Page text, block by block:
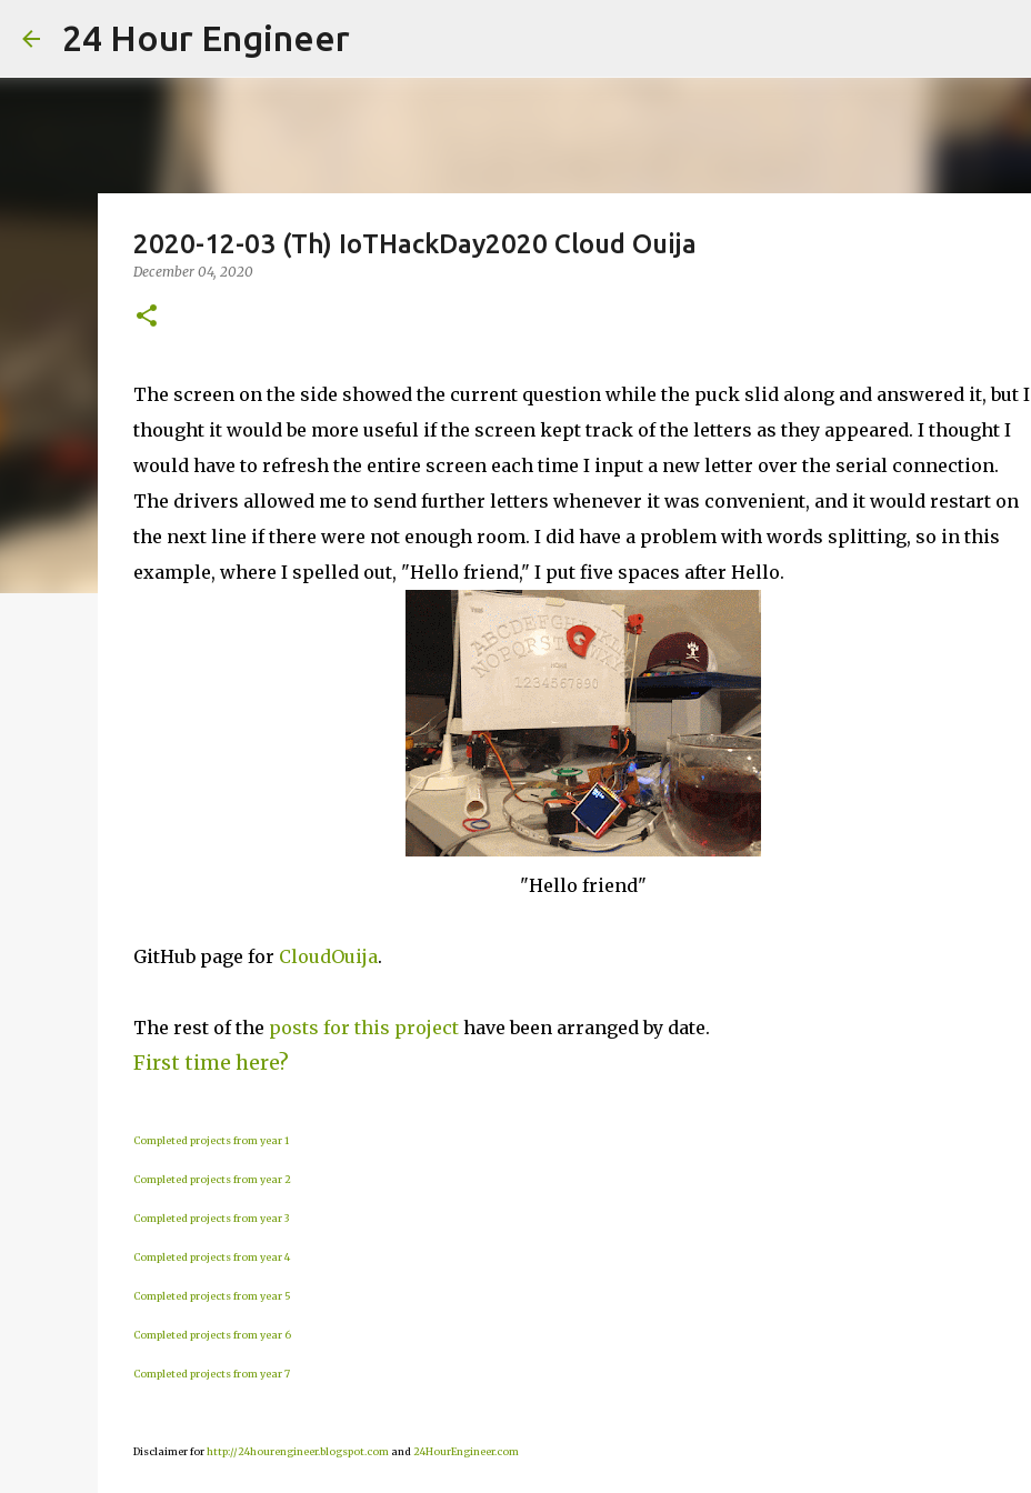
24 Hour Engineer
2020-12-03 (Th) IoTHackDay2020 Cloud Ouija
December 04, 2020
The screen on the side showed the current question while the puck slid along and answered it, but I
thought it would be more useful if the screen kept track of the letters as they appeared. I thought I
would have to refresh the entire screen each time I input a new letter over the serial connection.
The drivers allowed me to send further letters whenever it was convenient, and it would restart on
the next line if there were not enough room. I did have a problem with words splitting, so in this
example, where I spelled out, "Hello friend," I put five spaces after Hello.
"Hello friend"
GitHub page for CloudOuija.
The rest of the posts for this projecthave been arranged by date.
First time here?
Completed projects from year 1
Completed projects from year 2
Completed projects from year 3
Completed projects from year 4
Completed projects from year 5
Completed projects from year 6
Completed projects from year 7
Disclaimer forhttp://24hourengineer.blogspot.com and 24HourEngineer.com